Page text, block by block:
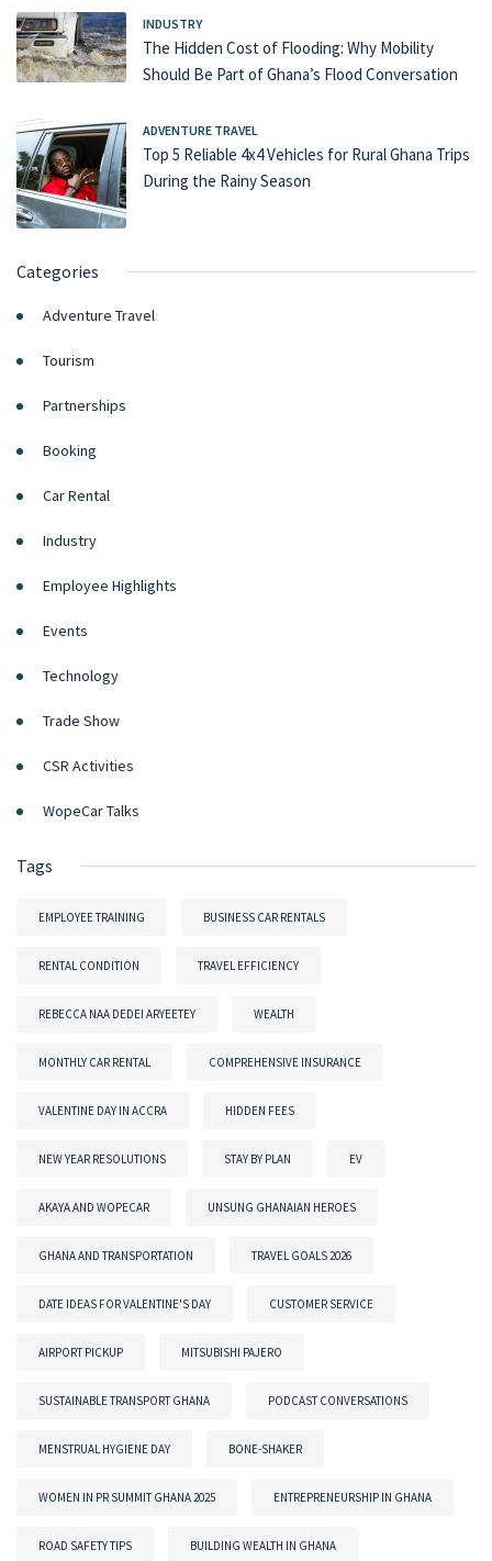
INDUSTRY
The Hidden Cost of Flooding: Why Mobility
Should Be Part of Ghana’s Flood Conversation
ADVENTURE TRAVEL
Top 5 Reliable 4x4 Vehicles for Rural Ghana Trips
During the Rainy Season
Categories
Adventure Travel
Tourism
Partnerships
Booking
Car Rental
Industry
Employee Highlights
Events
Technology
Trade Show
CSR Activities
WopeCar Talks
Tags
EMPLOYEE TRAINING BUSINESS CAR RENTALS
RENTAL CONDITION TRAVEL EFFICIENCY
REBECCA NAA DEDEI ARYEETEY WEALTH
MONTHLY CAR RENTAL COMPREHENSIVE INSURANCE
VALENTINE DAY IN ACCRA HIDDEN FEES
NEW YEAR RESOLUTIONS STAY BY PLAN EV
AKAYA AND WOPECAR UNSUNG GHANAIAN HEROES
GHANA AND TRANSPORTATION TRAVEL GOALS 2026
DATE IDEAS FOR VALENTINE'S DAY CUSTOMER SERVICE
AIRPORT PICKUP MITSUBISHI PAJERO
SUSTAINABLE TRANSPORT GHANA PODCAST CONVERSATIONS
MENSTRUAL HYGIENE DAY BONE-SHAKER
WOMEN IN PR SUMMIT GHANA 2025 ENTREPRENEURSHIP IN GHANA
ROAD SAFETY TIPS BUILDING WEALTH IN GHANA